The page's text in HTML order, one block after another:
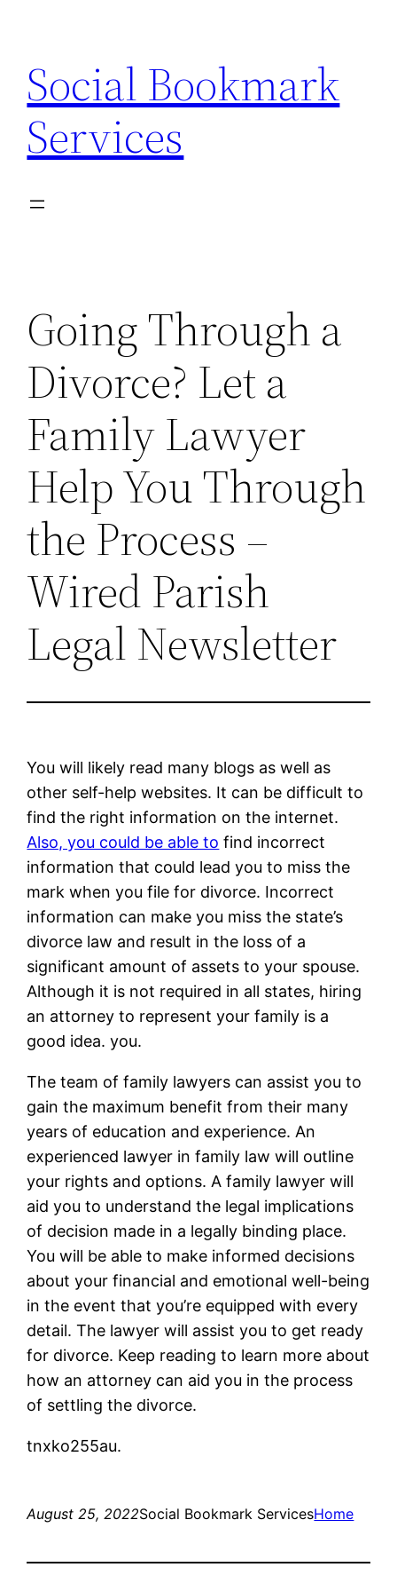
content
Social Bookmark
Services
Going Through a
Divorce? Let a
Family Lawyer
Help You Through
the Process –
Wired Parish
Legal Newsletter
You will likely read many blogs as well as
other self-help websites. It can be difficult to
find the right information on the internet.
Also, you could be able to find incorrect
information that could lead you to miss the
mark when you file for divorce. Incorrect
information can make you miss the state’s
divorce law and result in the loss of a
significant amount of assets to your spouse.
Although it is not required in all states, hiring
an attorney to represent your family is a
good idea. you.
The team of family lawyers can assist you to
gain the maximum benefit from their many
years of education and experience. An
experienced lawyer in family law will outline
your rights and options. A family lawyer will
aid you to understand the legal implications
of decision made in a legally binding place.
You will be able to make informed decisions
about your financial and emotional well-being
in the event that you’re equipped with every
detail. The lawyer will assist you to get ready
for divorce. Keep reading to learn more about
how an attorney can aid you in the process
of settling the divorce.
tnxko255au.
August 25, 2022Social Bookmark ServicesHome